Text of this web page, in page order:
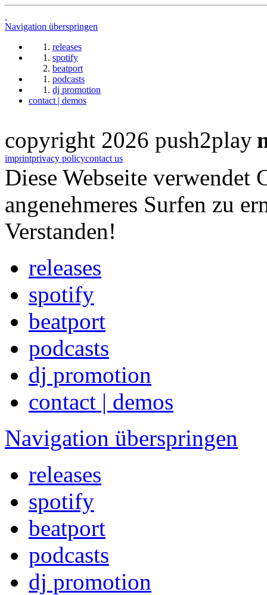
Navigation überspringen
releases
spotify
beatport
podcasts
dj promotion
contact | demos
copyright 2026 push2play
imprintprivacy policycontact us
Diese Webseite verwendet
angenehmeres Surfen zu
Verstanden!
releases
spotify
beatport
podcasts
dj promotion
contact | demos
Navigation überspringen
releases
spotify
beatport
podcasts
dj promotion